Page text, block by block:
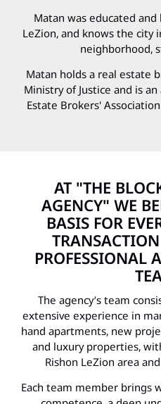
Matan was educated
LeZion, and knows the city
neighborhood,
Matan holds a real estate
Ministry of Justice and is
Estate Brokers'
AT "THE
AGENCY" WE
BASIS FOR
PROFESSIONAL
The agency’s team
extensive experience in
hand apartments, new
and luxury properties,
Rishon LeZion area
Each team member brings